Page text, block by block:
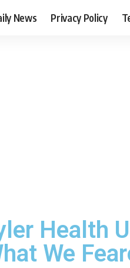
News Privacy Policy
Health
We